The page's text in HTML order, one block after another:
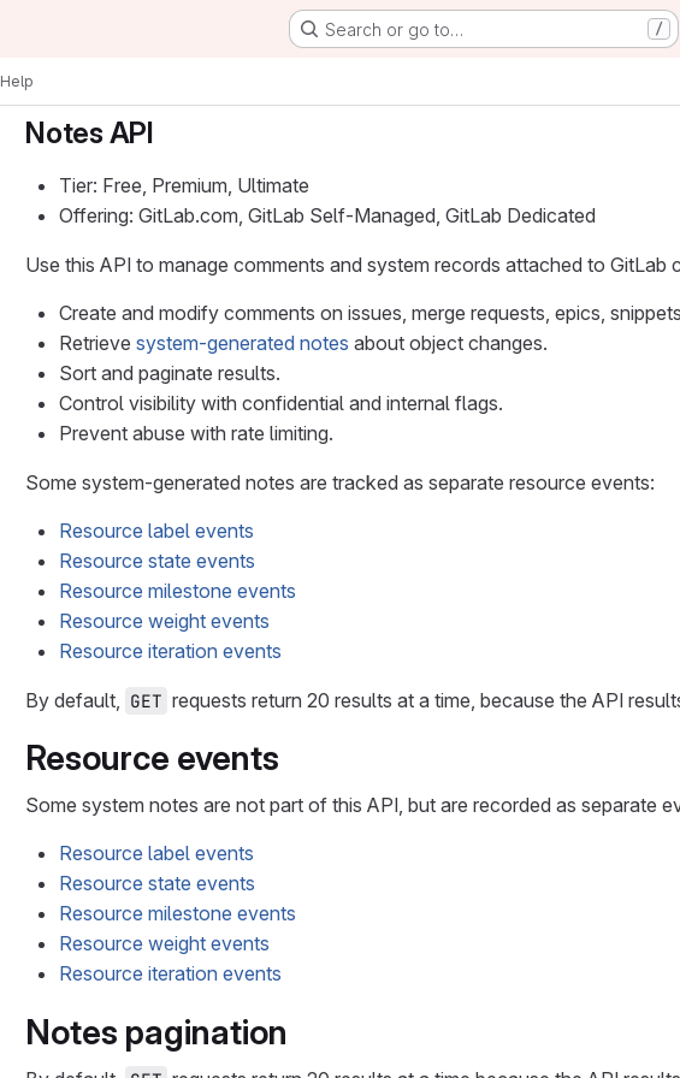
Search or go to… /
Help
Notes API
Tier: Free, Premium, Ultimate
Offering: GitLab.com, GitLab Self-Managed, GitLab Dedicated
Use this API to manage comments and system records attached to GitLab
Create and modify comments on issues, merge requests, epics,
Retrieve system-generated notes about object changes.
Sort and paginate results.
Control visibility with confidential and internal flags.
Prevent abuse with rate limiting.
Some system-generated notes are tracked as separate resource events:
Resource label events
Resource state events
Resource milestone events
Resource weight events
Resource iteration events
By default, GET requests return 20 results at a time, because the API
Resource events
Some system notes are not part of this API, but are recorded as separate
Resource label events
Resource state events
Resource milestone events
Resource weight events
Resource iteration events
Notes pagination